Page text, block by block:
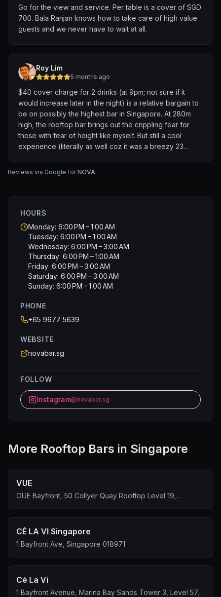
Go for the view and service. Per table is a cover of SGD
700. Bala Ranjan knows how to take care of high value
guests and we never have to wait at all.
Roy Lim
5 months ago
$40 cover charge for 2 drinks (at 9pm; not sure if it
would increase later in the night) is a relative bargain to
be on possibly the highest bar in Singapore. At 280m
high, the rooftop bar brings out the crippling fear for
those with fear of height like myself. But still a cool
experience (literally as well coz it was a breezy 23
lady companions). House cocktails were interesting so
Reviews via Google forNOVA.
HOURS
Monday: 6:00 PM – 1:00 AM
Tuesday: 6:00 PM – 1:00 AM
Wednesday: 6:00 PM – 3:00 AM
Thursday: 6:00 PM – 1:00 AM
Friday: 6:00 PM – 3:00 AM
Saturday: 6:00 PM – 3:00 AM
Sunday: 6:00 PM – 1:00 AM
PHONE
+65 9677 5639
WEBSITE
novabar.sg
FOLLOW
Instagram@novabar.sg
More Rooftop Bars in Singapore
VUE
OUE Bayfront, 50 Collyer Quay Rooftop Level 19,
CÉ LA VI Singapore
1 Bayfront Ave, Singapore 018971
Cé La Vi
1 Bayfront Avenue, Marina Bay Sands Tower 3, Level 57,